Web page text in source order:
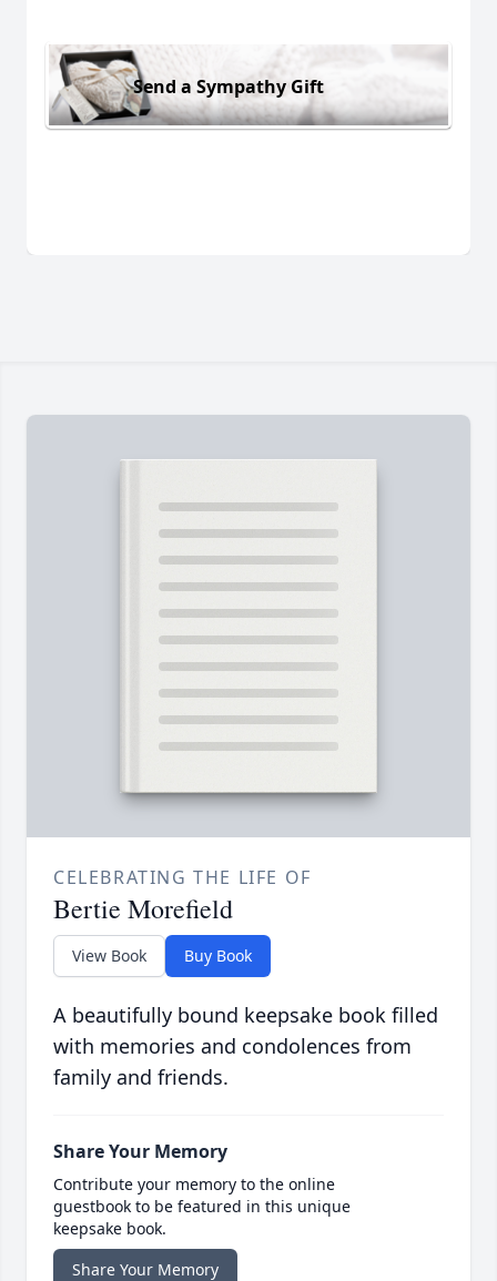
Send a Sympathy Gift
CELEBRATING THE LIFE OF
Bertie Morefield
View Book Buy Book
A beautifully bound keepsake book filled
with memories and condolences from
family and friends.
Share Your Memory
Contribute your memory to the online
guestbook to be featured in this unique
keepsake book.
Share Your Memory